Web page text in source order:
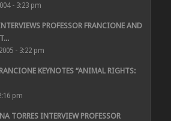
- 3:23 pm
PROFESSOR FRANCIONE AND
- 3:22 pm
KEYNOTES “ANIMAL RIGHTS:
pm
TORRES INTERVIEW PROFESSOR